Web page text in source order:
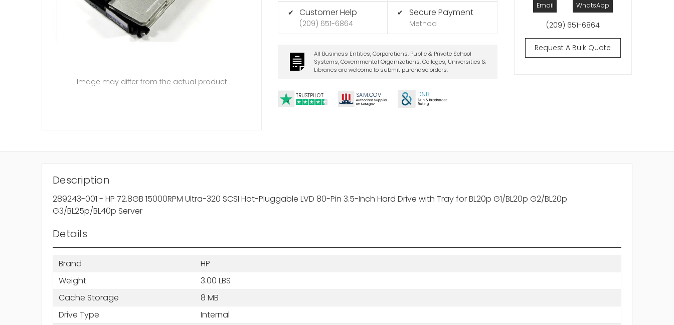
✔ Customer Help
(209) 651-6864
✔ Secure Payment
Method
All Business Entities, Corporations, Public & Private School
Systems, Governmental Organizations, Colleges, Universities &
Libraries are welcome to submit purchase orders.
TRUSTPILOT SAM.GOV D&B
Image may differ from the actual product
Email WhatsApp
(209) 651-6864
Request A Bulk Quote
Description
289243-001 - HP 72.8GB 15000RPM Ultra-320 SCSI Hot-Pluggable LVD 80-Pin 3.5-Inch Hard Drive with Tray for BL20p G1/BL20p G2/BL20p
G3/BL25p/BL40p Server
Details
Brand
HP
Weight
3.00 LBS
Cache Storage
8 MB
Drive Type
Internal